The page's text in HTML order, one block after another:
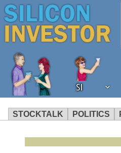
SI
STOCKTALK POLITICS
We've